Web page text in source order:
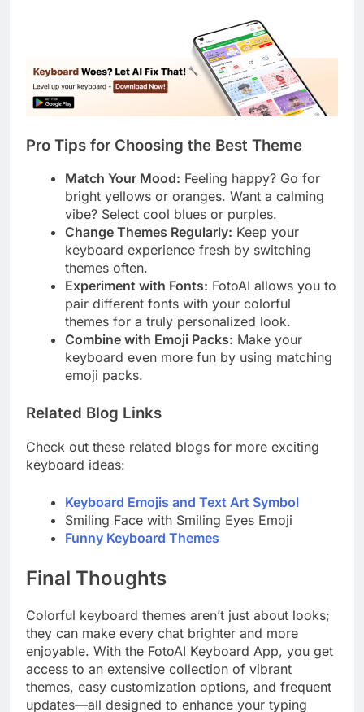
Pro Tips for Choosing the Best Theme
Match Your Mood: Feeling happy? Go for
bright yellows or oranges. Want a calming
vibe? Select cool blues or purples.
Change Themes Regularly: Keep your
keyboard experience fresh by switching
themes often.
Experiment with Fonts: FotoAI allows you to
pair different fonts with your colorful
themes for a truly personalized look.
Combine with Emoji Packs: Make your
keyboard even more fun by using matching
emoji packs.
Related Blog Links
Check out these related blogs for more exciting
keyboard ideas:
Keyboard Emojis and Text Art Symbol
Smiling Face with Smiling Eyes Emoji
Funny Keyboard Themes
Final Thoughts
Colorful keyboard themes aren’t just about looks;
they can make every chat brighter and more
enjoyable. With the FotoAI Keyboard App, you get
access to an extensive collection of vibrant
themes, easy customization options, and frequent
updates—all designed to enhance your typing